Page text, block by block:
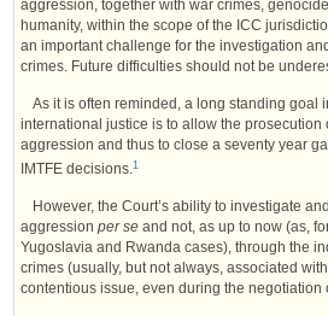
aggression, together with war crimes,
humanity, within the scope of the ICC
an important challenge for the investigation
crimes. Future difficulties should not be
As it is often reminded, a long standing goal
international justice is to allow the prosecution
aggression and thus to close a seventy year
IMTFE decisions. 1
However, the Court’s ability to investigate
aggression per se and not, as up to now (as,
Yugoslavia and Rwanda cases), through the
crimes (usually, but not always, associated
contentious issue, even during the negotiation